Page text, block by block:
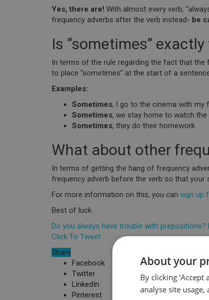
Yes, there are! With almost every verb,
frequency adverbs after the verb instead- be
Is “sometimes”
In terms of the rule regarding the fact that the
to place “sometimes” at the start of a
Examples:
Sometimes, I go to the cinema with my
Sometimes, we stay home to watch the
Sometimes, they do their homework
What about other
In terms of getting the hang of frequency
frequency adverb before the verb so that
For more information on this, you can sign up
Best of luck
Do you always have trouble with prepositions?
Click To Tweet
Share
Facebook
Twitter
LinkedIn
Pinterest
About your
By clicking
analyse site